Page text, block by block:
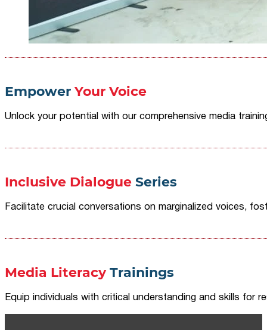
Empower Your Voice
Unlock your potential with our comprehensive media
Inclusive Dialogue Series
Facilitate crucial conversations on marginalized voices,
Media LiteracyTrainings
Equip individuals with critical understanding and skills for